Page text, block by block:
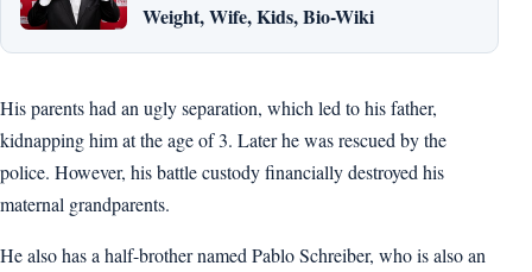
Weight, Wife, Kids, Bio-Wiki
His parents had an ugly separation, which led to his father,
kidnapping him at the age of 3. Later he was rescued by the
police. However, his battle custody financially destroyed his
maternal grandparents.
He also has a half-brother named Pablo Schreiber, who is also an